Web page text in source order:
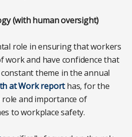
(with human oversight)
role in ensuring that workers
work and have confidence that
theme in the annual
at Work reporthas, for the
role and importance of
to workplace safety.